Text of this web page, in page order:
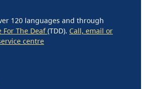
120 languages and through
For The Deaf(TDD). Call, email or
centre